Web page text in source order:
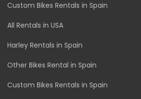
Custom Bikes Rentals in Spain
All Rentals in USA
Harley Rentals in Spain
Other Bikes Rental in Spain
Custom Bikes Rentals in Spain